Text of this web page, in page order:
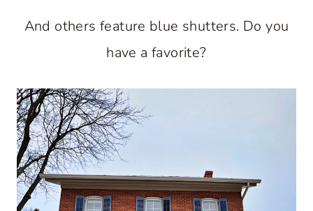
And others feature blue shutters. Do you
have a favorite?